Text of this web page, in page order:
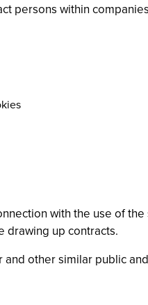
persons within
with the use of
drawing up contracts.
other similar public